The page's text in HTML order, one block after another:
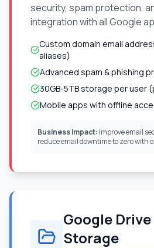
security, spam protection,
integration with all Google
Custom domain email
aliases)
Advanced spam & phishing
30GB-5TB storage per user
Mobile apps with offline
Business Impact: Improve email
reduce email downtime to zero with
Google
Storage